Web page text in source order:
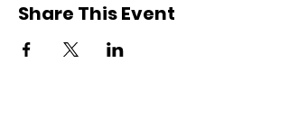
Share This Event